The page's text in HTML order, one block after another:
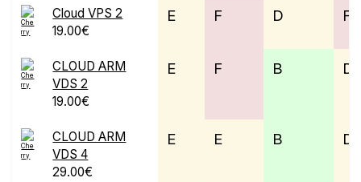
Cloud VPS 2
19.00€
E F D F
CLOUD ARM
VDS 2
19.00€
E F B D
CLOUD ARM
VDS 4
29.00€
E E B D